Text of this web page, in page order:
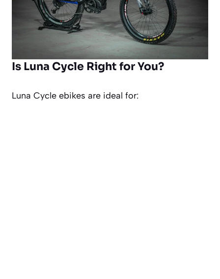
Is Luna Cycle Right for You?
Luna Cycle ebikes are ideal for: